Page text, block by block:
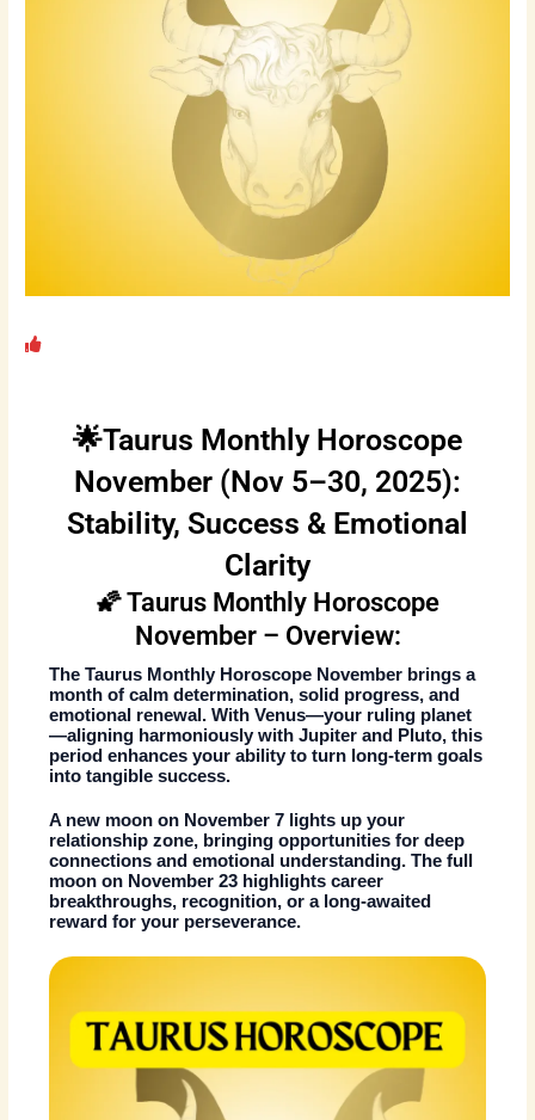
🌟Taurus Monthly Horoscope
November (Nov 5–30, 2025):
Stability, Success & Emotional
Clarity
🌠 Taurus Monthly Horoscope
November – Overview:
TheTaurus Monthly Horoscope November brings a
month of calm determination, solid progress, and
emotional renewal. With Venus—your ruling planet
—aligning harmoniously with Jupiter and Pluto, this
period enhances your ability to turn long-term goals
into tangible success.
A new moon on November 7 lights up your
relationship zone, bringing opportunities for deep
connections and emotional understanding. Thefull
moon on November 23 highlights career
breakthroughs, recognition, or a long-awaited
reward for your perseverance.